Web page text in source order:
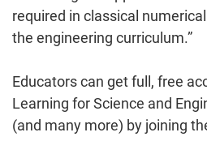
required in classical
the engineering curriculum.”
Educators can get full, free
Learning for Science and
(and many more) by joining